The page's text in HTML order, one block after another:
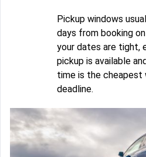
Pickup windows
days from booking
your dates are tight,
pickup is available
time is the cheapest
deadline.